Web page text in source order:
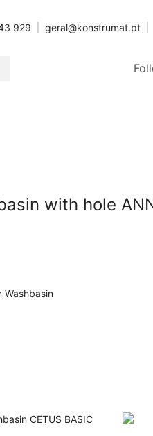
929 geral@konstrumat.pt
with hole
Washbasin